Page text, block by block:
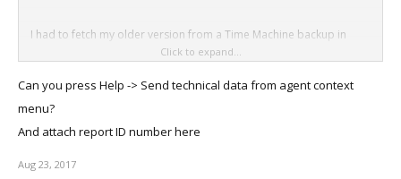
I had to fetch my older version from a Time Machine backup in
order to restore functionality.
endless loop and spikes CPU usage right up to 100% on one core.
So effectively, you cannot use the older software at all without
Click to expand...
Can you press Help -> Send technical data from agent context
menu?
And attach report ID number here
Aug 23, 2017